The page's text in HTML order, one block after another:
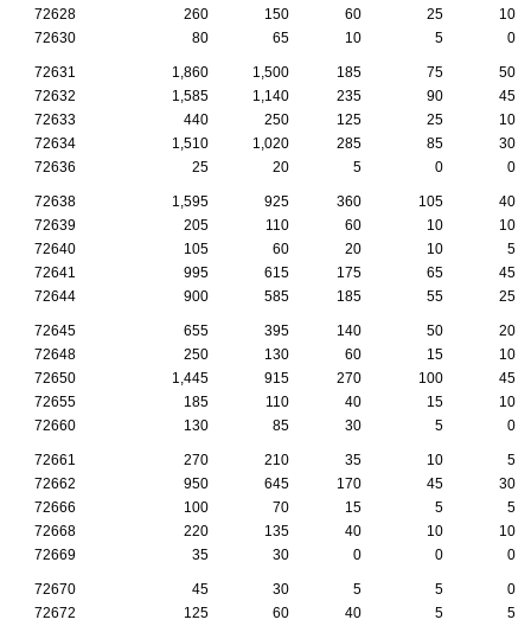
72628
260 150 60 25
10
72630
80 65 10 5 0
72631 1,860 1,500 185 75
50
72632
1,585 1,140 235 90
45
72633
440 250 125 25
10
72634
1,510 1,020 285 85
30
72636
25 20 5 0 0
72638 1,595 925 360 105
40
72639
205 110 60 10
10
72640
105 60 20 10
5
72641
995 615 175 65
45
72644
900 585 185 55 25
72645 655 395 140 50
20
72648
250 130 60 15
10
72650
1,445 915 270 100
45
72655
185 110 40 15
10
72660
130 85 30 5 0
72661 270 210 35 10
5
72662
950 645 170 45
30
72666
100 70 15 5
5
72668
220 135 40 10
10
72669
35 30 0 0 0
72670 45 30 5 5
0
72672
125 60 40 5 5